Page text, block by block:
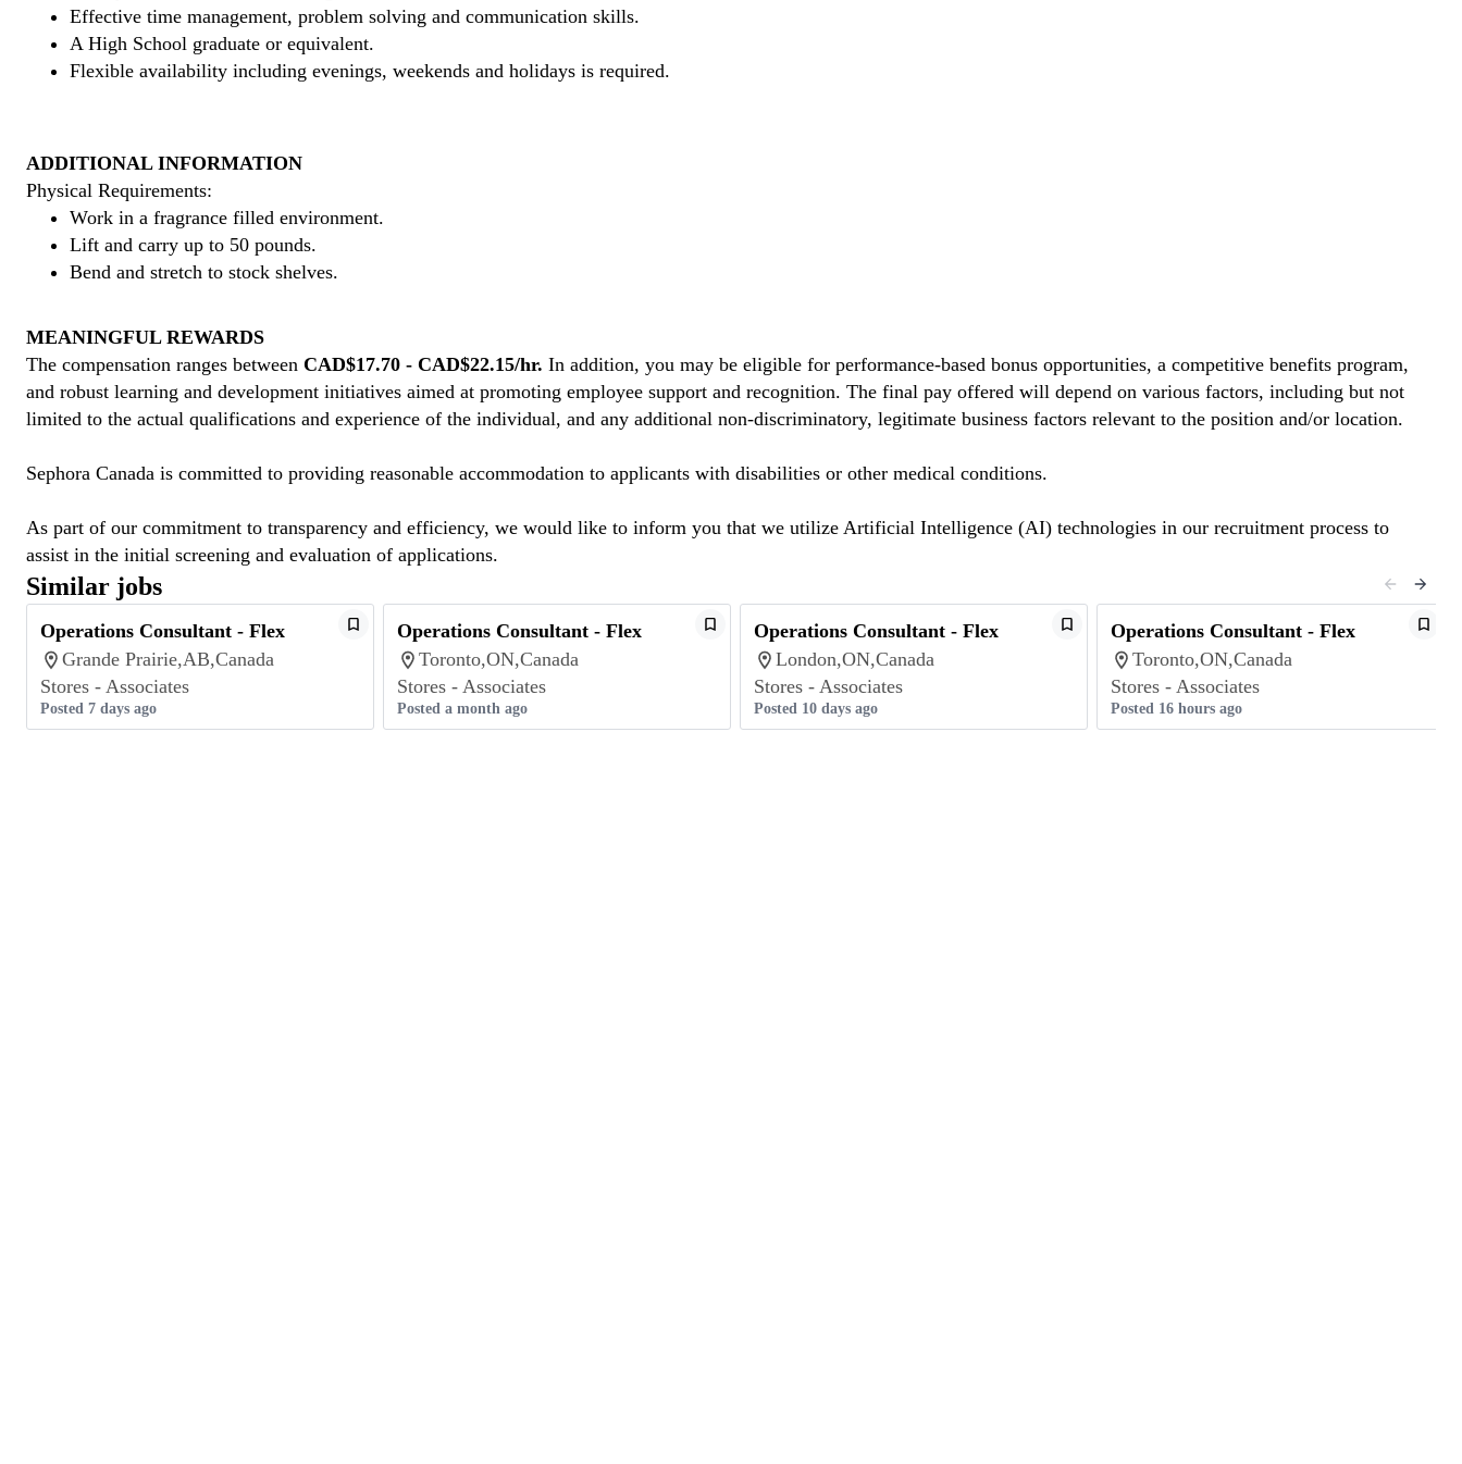
Effective time management, problem solving and communication skills.
A High School graduate or equivalent.
Flexible availability including evenings, weekends and holidays is required.
ADDITIONAL INFORMATION
Physical Requirements:
Work in a fragrance filled environment.
Lift and carry up to 50 pounds.
Bend and stretch to stock shelves.
MEANINGFUL REWARDS
The compensation ranges between CAD$17.70 - CAD$22.15/hr. In addition, you may be eligible for performance-based bonus opportunities, a competitive benefits program,
and robust learning and development initiatives aimed at promoting employee support and recognition. The final pay offered will depend on various factors, including but not
limited to the actual qualifications and experience of the individual, and any additional non-discriminatory, legitimate business factors relevant to the position and/or location.
Sephora Canada is committed to providing reasonable accommodation to applicants with disabilities or other medical conditions.
As part of our commitment to transparency and efficiency, we would like to inform you that we utilize Artificial Intelligence (AI) technologies in our recruitment process to
assist in the initial screening and evaluation of applications.
Similar jobs
Operations Consultant - Flex
Grande Prairie,AB,Canada
Stores - Associates
Posted 7 days ago
Operations Consultant - Flex
Toronto,ON,Canada
Stores - Associates
Posted a month ago
Operations Consultant - Flex
London,ON,Canada
Stores - Associates
Posted 10 days ago
Operations Consultant - Flex
Toronto,ON,Canada
Stores - Associates
Posted 16 hours ago